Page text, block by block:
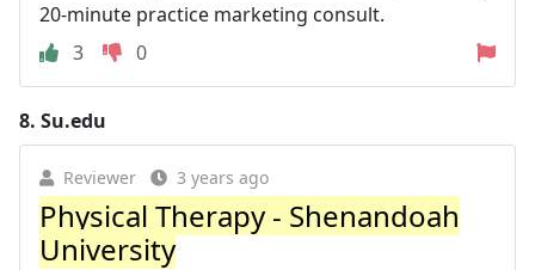
20-minute practice marketing consult.
3
0
8. Su.edu
Reviewer 3 years ago
Physical Therapy - Shenandoah
University